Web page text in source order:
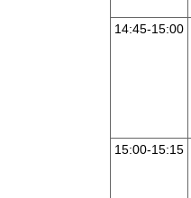
14:45-15:00
15:00-15:15